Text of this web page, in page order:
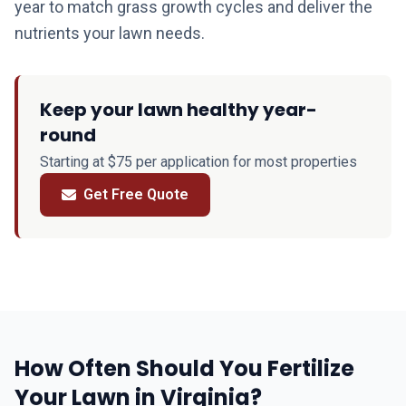
year to match grass growth cycles and deliver the
nutrients your lawn needs.
Keep your lawn healthy year-
round
Starting at $75 per application for most properties
Get Free Quote
How Often Should You Fertilize
Your Lawn in Virginia?